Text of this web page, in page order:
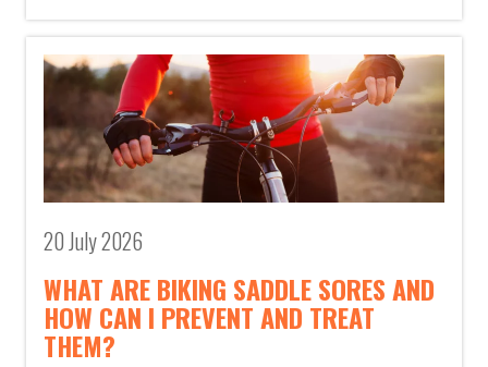
20 July 2026
WHAT ARE BIKING SADDLE SORES AND
HOW CAN I PREVENT AND TREAT
THEM?